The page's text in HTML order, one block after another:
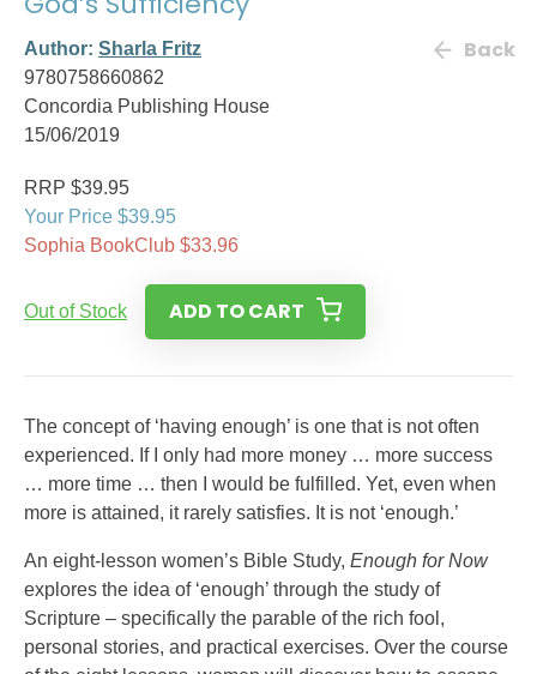
Author: Sharla Fritz
9780758660862
Concordia Publishing House
15/06/2019
Back
RRP $39.95
Your Price $39.95
Sophia BookClub $33.96
Out of Stock ADD TO CART
The concept of ‘having enough’ is one that is not often
experienced. If I only had more money … more success
… more time … then I would be fulfilled. Yet, even when
more is attained, it rarely satisfies. It is not ‘enough.’
An eight-lesson women’s Bible Study, Enough for Now
explores the idea of ‘enough’ through the study of
Scripture – specifically the parable of the rich fool,
personal stories, and practical exercises. Over the course